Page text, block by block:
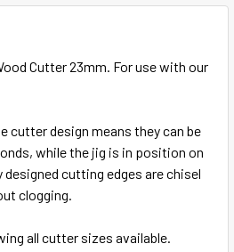
Cutter 23mm. For use with our
cutter design means they can be
while the jig is in position on
cutting edges are chisel
clogging.
all cutter sizes available.